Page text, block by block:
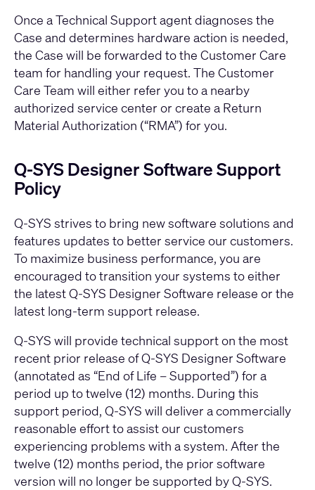
Once a Technical Support agent diagnoses the
Case and determines hardware action is needed,
the Case will be forwarded to the Customer Care
team for handling your request. The Customer
Care Team will either refer you to a nearby
authorized service center or create a Return
Material Authorization (“RMA”) for you.
Q-SYS Designer Software Support
Policy
Q-SYS strives to bring new software solutions and
features updates to better service our customers.
To maximize business performance, you are
encouraged to transition your systems to either
the latest Q-SYS Designer Software release or the
latest long-term support release.
Q-SYS will provide technical support on the most
recent prior release of Q-SYS Designer Software
(annotated as “End of Life – Supported”) for a
period up to twelve (12) months. During this
support period, Q-SYS will deliver a commercially
reasonable effort to assist our customers
experiencing problems with a system. After the
twelve (12) months period, the prior software
version will no longer be supported by Q-SYS.